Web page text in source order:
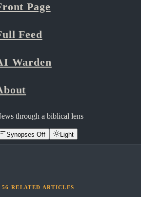
Page
Feed
Warden
through a biblical lens
Synopses Off Light
56 RELATED ARTICLES